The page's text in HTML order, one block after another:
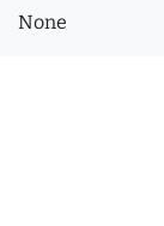
None